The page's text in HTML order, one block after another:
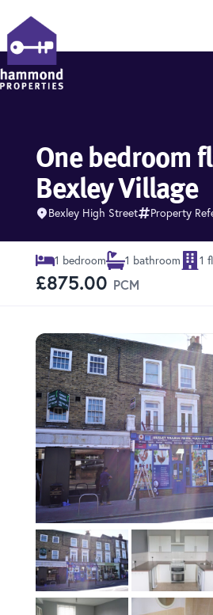
One bedroom
Bexley Village
Bexley High Street Property
1 bedroom 1 bathroom 1
£875.00 PCM